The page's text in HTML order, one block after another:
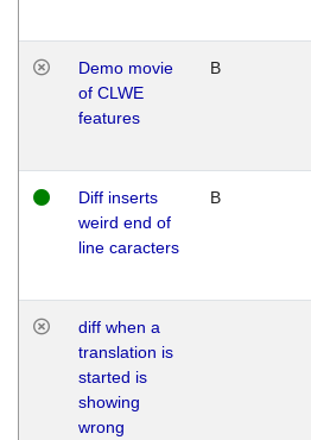
Demo movie
of CLWE
features
B
Diff inserts
weird end of
line caracters
B
diff when a
translation is
started is
showing
wrong